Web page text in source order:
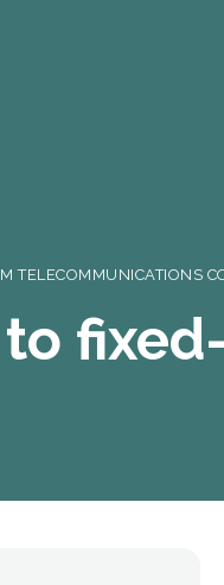
TELECOMMUNICATIONS